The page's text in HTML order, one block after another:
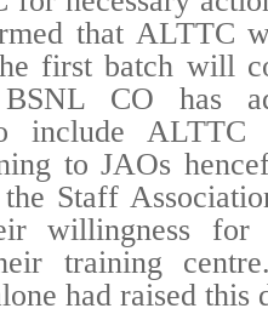
that ALTTC
first batch will
CO has
include ALTTC
to JAOs
Staff
willingness
training
had raised this